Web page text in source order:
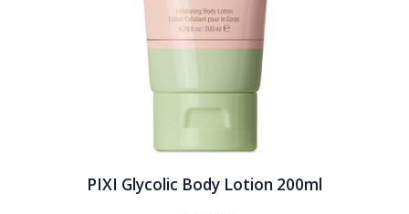
PIXI Glycolic Body Lotion 200ml